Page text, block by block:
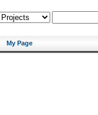
My Page